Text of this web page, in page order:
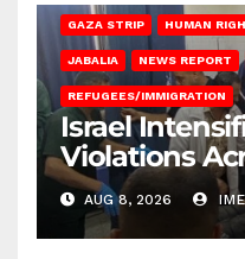
GAZA STRIP HUMAN
JABALIA NEWS REPORT
REFUGEES/IMMIGRATION
Israel
Violations
AUG 8, 2026